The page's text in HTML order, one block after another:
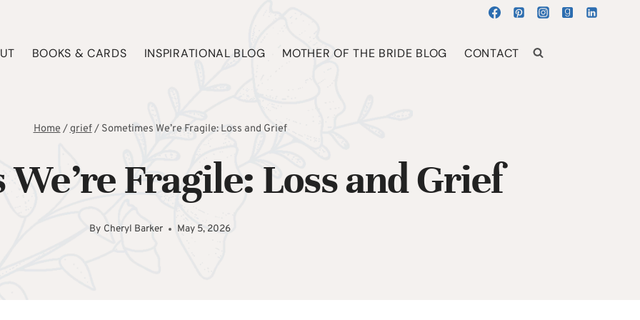
BOOKS & CARDS INSPIRATIONAL BLOG MOTHER OF THE BRIDE BLOG CONTACT
Home/grief/ Sometimes We’re Fragile: Loss and Grief
Fragile: Loss and Grief
By Cheryl Barker May 5, 2026